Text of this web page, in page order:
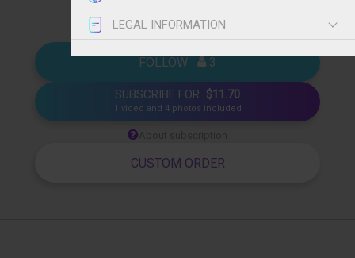
LEGAL INFORMATION
choses que tu me demanderas 🤣
FOLLOW 3
CUSTOM ORDER
SUBSCRIBE FOR $11.70
1 video and 4 photos included